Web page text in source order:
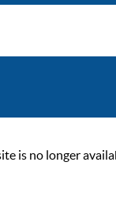
is no longer